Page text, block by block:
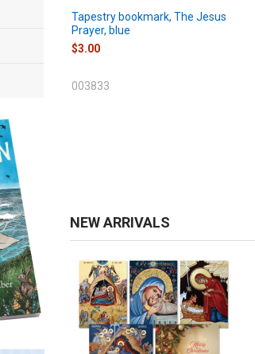
Tapestry bookmark, The Jesus
Prayer, blue
$3.00
003833
NEW ARRIVALS